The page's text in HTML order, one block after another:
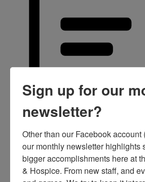
List
Sign up for our
newsletter?
Other than our Facebook account
our monthly newsletter highlights
bigger accomplishments here at
& Hospice. From new staff, and